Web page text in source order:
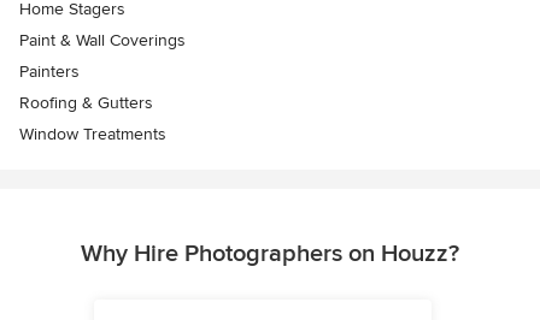
Home Stagers
Paint & Wall Coverings
Painters
Roofing & Gutters
Window Treatments
Why Hire Photographers on Houzz?